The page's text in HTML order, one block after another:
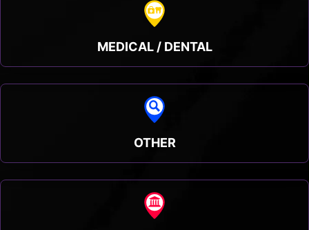
MEDICAL / DENTAL
OTHER